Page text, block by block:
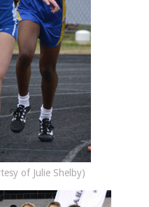
of Julie Shelby)